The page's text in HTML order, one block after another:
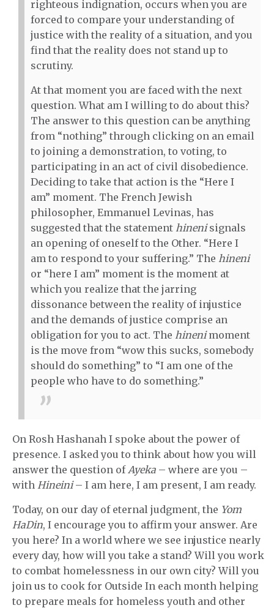
righteous indignation, occurs when you are
forced to compare your understanding of
justice with the reality of a situation, and you
find that the reality does not stand up to
scrutiny.
At that moment you are faced with the next
question. What am I willing to do about this?
The answer to this question can be anything
from “nothing” through clicking on an email
to joining a demonstration, to voting, to
participating in an act of civil disobedience.
Deciding to take that action is the “Here I
am” moment. The French Jewish
philosopher, Emmanuel Levinas, has
suggested that the statement hinenisignals
an opening of oneself to the Other. “Here I
am to respond to your suffering.” The hineni
or “here I am” moment is the moment at
which you realize that the jarring
dissonance between the reality of injustice
and the demands of justice comprise an
obligation for you to act. The hinenimoment
is the move from “wow this sucks, somebody
should do something” to “I am one of the
people who have to do something.”
On Rosh Hashanah I spoke about the power of
presence. I asked you to think about how you will
answer the question of Ayeka – where are you –
with Hineini– I am here, I am present, I am ready.
Today, on our day of eternal judgment, the Yom
HaDin, I encourage you to affirm your answer. Are
you here? In a world where we see injustice nearly
every day, how will you take a stand? Will you work
to combat homelessness in our own city? Will you
join us to cook for Outside In each month helping
to prepare meals for homeless youth and other